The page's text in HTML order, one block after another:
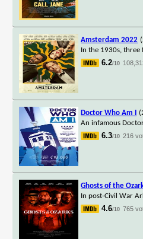
Amsterdam 2022
In the 1930s,
6.2/10
Doctor Who Am I
An infamous
6.3/10 216
Ghosts of the
In post-Civil War
4.6/10 765